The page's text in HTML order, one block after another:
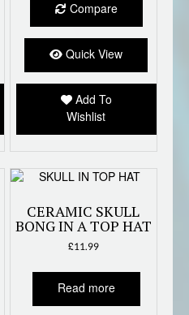
be
the
product
page
be
the
page
Compare
Quick View
Add To
Wishlist
CERAMIC SKULL
BONG IN A TOP HAT
£11.99
Read more